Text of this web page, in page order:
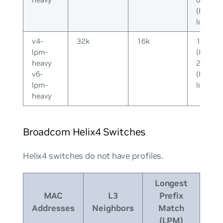
(IPv6-
long)
v4-
lpm-
heavy
v6-
lpm-
heavy
32k 16k
128k
(IPv4)
20k
(IPv6-
long)
Broadcom Helix4 Switches
Helix4 switches do nothave profiles.
MAC
Addresses
L3
Neighbors
Longest
Prefix
Match
(LPM)